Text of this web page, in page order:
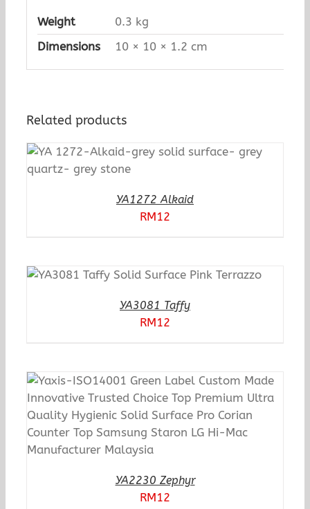
Weight
0.3 kg
Dimensions
10 × 10 × 1.2 cm
Related products
YA1272 Alkaid
RM12
YA3081 Taffy
RM12
YA2230 Zephyr
RM12